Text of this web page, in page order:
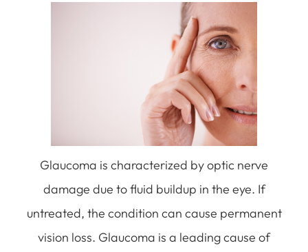
Glaucoma is characterized by optic nerve
damage due to fluid buildup in the eye. If
untreated, the condition can cause permanent
vision loss. Glaucoma is a leading cause of